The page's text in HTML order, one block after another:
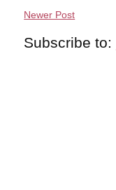
Newer Post
Subscribe to: